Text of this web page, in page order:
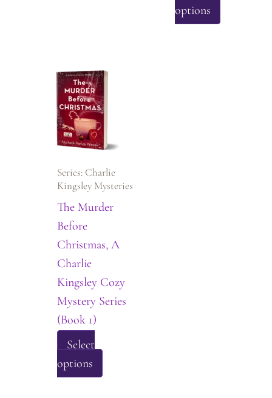
The
may
chosen
on
the
product
options
Series: Charlie
Kingsley Mysteries
The Murder
Before
Christmas, A
Charlie
Kingsley Cozy
Mystery Series
(Book 1)
Select
options
product